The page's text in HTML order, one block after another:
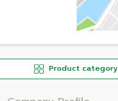
Product category